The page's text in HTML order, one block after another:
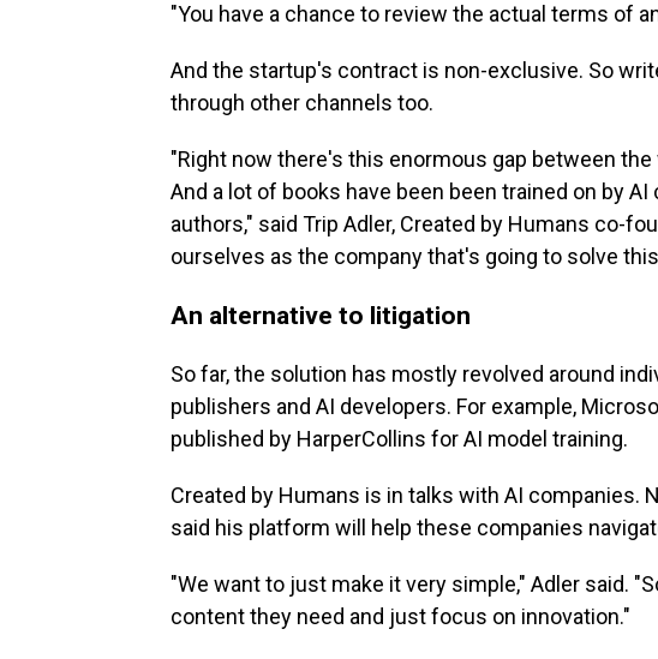
"You have a chance to review the actual terms of
And the startup's contract is non-exclusive. So
through other channels too.
"Right now there's this enormous gap between
And a lot of books have been been trained on by
authors," said Trip Adler, Created by Humans co-
ourselves as the company that's going to solve
An alternative to litigation
So far, the solution has mostly revolved around
publishers and AI developers. For example,
published by HarperCollins for AI model training.
Created by Humans is in talks with AI companies.
said his platform will help these companies
"We want to just make it very simple," Adler said.
content they need and just focus on innovation."